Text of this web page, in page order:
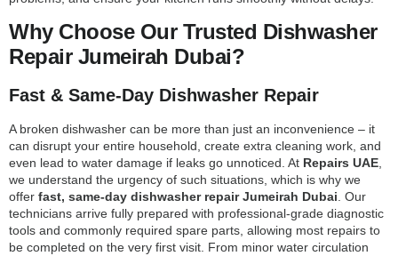
Why Choose Our Trusted Dishwasher
Repair Jumeirah Dubai?
Fast & Same-Day Dishwasher Repair
A broken dishwasher can be more than just an inconvenience – it
can disrupt your entire household, create extra cleaning work, and
even lead to water damage if leaks go unnoticed. At Repairs UAE,
we understand the urgency of such situations, which is why we
offer fast, same-day dishwasher repair Jumeirah Dubai. Our
technicians arrive fully prepared with professional-grade diagnostic
tools and commonly required spare parts, allowing most repairs to
be completed on the very first visit. From minor water circulation